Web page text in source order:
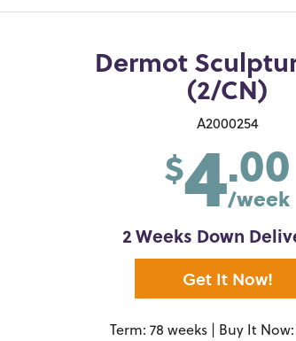
Dermot
(2/CN)
A2000254
$4.00
/week
2 Weeks Down
Get It Now!
Term: 78 weeks | Buy It Now: